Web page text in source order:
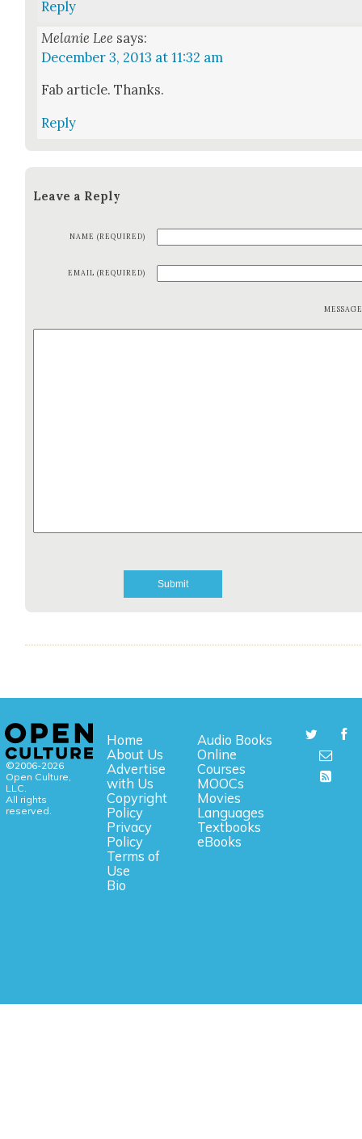
Reply
Melanie Lee says:
December 3, 2013 at 11:32 am
Fab arti­cle. Thanks.
Reply
Leave a Reply
NAME (REQUIRED)
EMAIL (REQUIRED)
©2006-2026
Open Culture,
LLC.
All rights
reserved.
Home
About Us
Advertise
with Us
Copyright
Policy
Privacy
Policy
Terms of
Use
Bio
Audio Books
Online
Courses
MOOCs
Movies
Languages
Textbooks
eBooks